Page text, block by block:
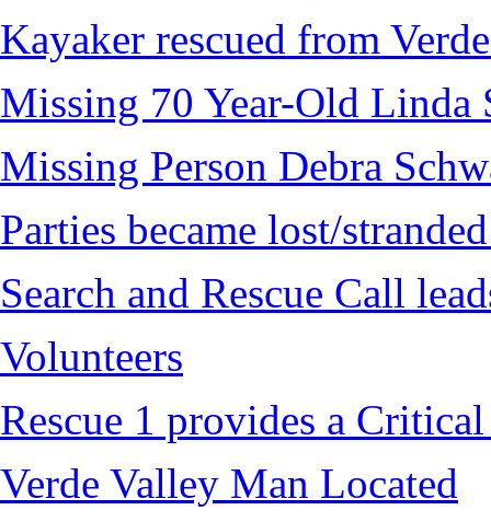
Kayaker rescued from
Missing 70 Year-Old Linda
Missing Person Debra
Parties became lost/
Search and Rescue Call
Volunteers
Rescue 1 provides a
Verde Valley Man Located